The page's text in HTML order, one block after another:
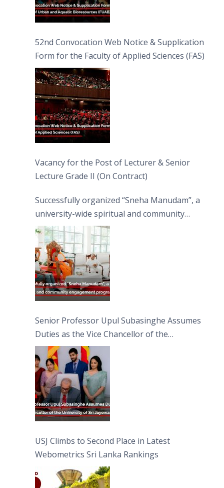
52nd Convocation Web Notice & Supplication
Form for the Faculty of Applied Sciences (FAS)
Vacancy for the Post of Lecturer & Senior
Lecture Grade II (On Contract)
Successfully organized “Sneha Manudam”, a
university-wide spiritual and community
engagement programme on the Asala Full
Moon Poya Day.
Senior Professor Upul Subasinghe Assumes
Duties as the Vice Chancellor of the
University of Sri Jayewardenepura
USJ Climbs to Second Place in Latest
Webometrics Sri Lanka Rankings